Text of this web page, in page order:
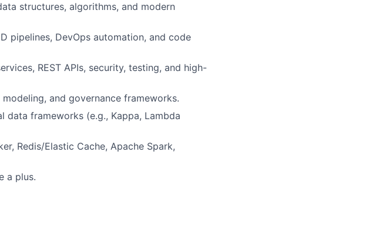
structures, algorithms, and modern
pipelines, DevOps automation, and code
REST APIs, security, testing, and high-
and governance frameworks.
frameworks (e.g., Kappa, Lambda
Redis/Elastic Cache, Apache Spark,
a plus.